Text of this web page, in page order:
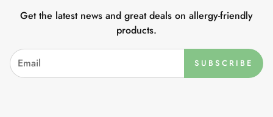
Get the latest news and great deals on allergy-friendly
products.
SUBSCRIBE